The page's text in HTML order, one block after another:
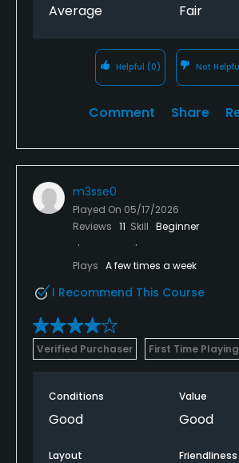
Average Fair
Helpful (0) Not
Comment Share
m3sse0
Played On 05/17/2026
Reviews 11 Skill Beginner
Plays A few times a week
I Recommend This Course
Verified Purchaser First Time Playing
Conditions
Good
Value
Good
Layout Friendliness